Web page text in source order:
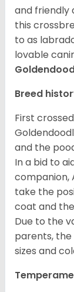
and friendly
this
to as
lovable
Breed
First
and the
In a bid to
take the
coat and
Due to the
parents,
sizes and